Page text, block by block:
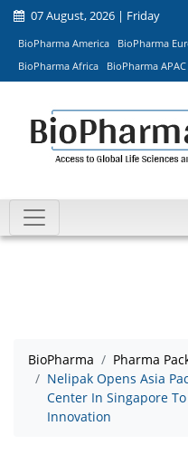
07 August, 2026 | Friday
BioPharma America BioPharma
BioPharma Africa
BioPharma APAC
BioPharma
Pharma
Nelipak Opens Asia
Center In Singapore
Innovation